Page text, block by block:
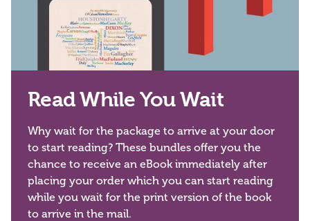
Read While You Wait
Why wait for the package to arrive at your door
to start reading? These bundles offer you the
chance to receive an eBook immediately after
placing your order which you can start reading
while you wait for the print version of the book
to arrive in the mail.